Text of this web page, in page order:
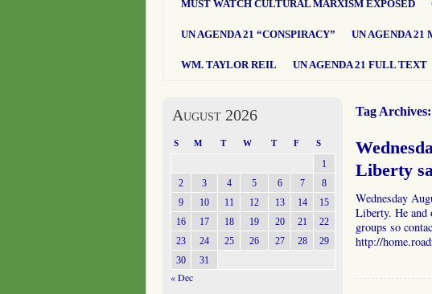
MUST WATCH CULTURAL MARXISM EXPOSED
UN AGENDA 21 “CONSPIRACY” UN AGENDA 21
WM. TAYLOR REIL UN AGENDA 21 FULL TEXT
Tag Archives:
Liberty
Wednesday
Liberty. He and
groups so
http://
August 2026
S M T W T F S
1
2
3 4 5 6 7
8
9
10 11 12 13 14
15
16
17 18 19 20 21
22
23
24 25 26 27 28
29
30
31
« Dec